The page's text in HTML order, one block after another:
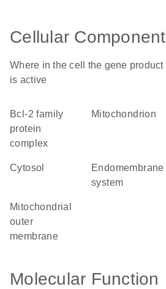
Cellular Component
Where in the cell the gene product
is active
Bcl-2 family
protein
complex
mitochondrion
cytosol
endomembrane
system
mitochondrial
outer
membrane
Molecular Function